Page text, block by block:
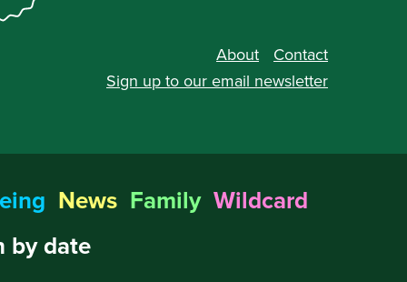
About
Contact
Sign up to our email newsletter
News Family Wildcard
by date